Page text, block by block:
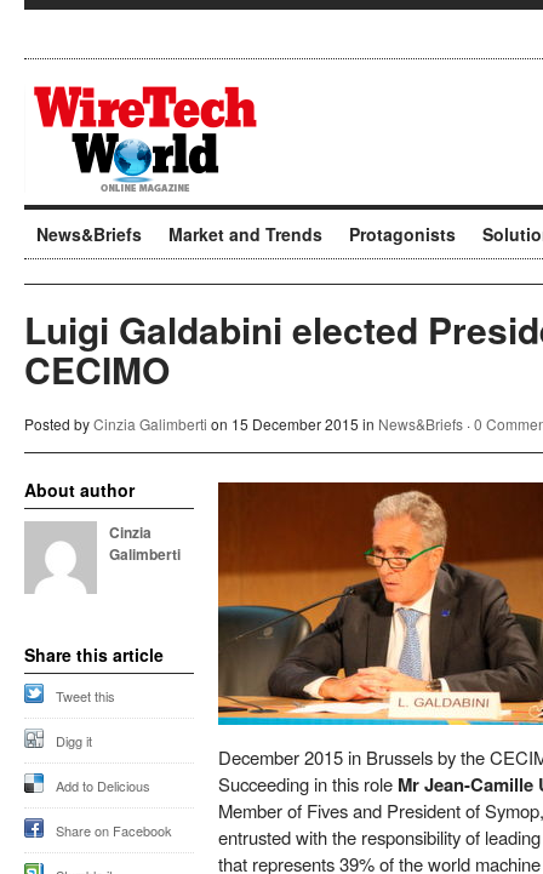
News&Briefs Market and Trends Protagonists
Luigi Galdabini elected
CECIMO
Posted byCinzia Galimberti on 15 December 2015 in News&Briefs ·0
December 2015 in Brussels by the
Succeeding in this role Mr Jean-Camille
Member of Fives and President of
entrusted with the responsibility of
that represents 39% of the world
About author
Cinzia
Galimberti
Share this article
Tweet this
Digg it
Add to Delicious
Share on Facebook